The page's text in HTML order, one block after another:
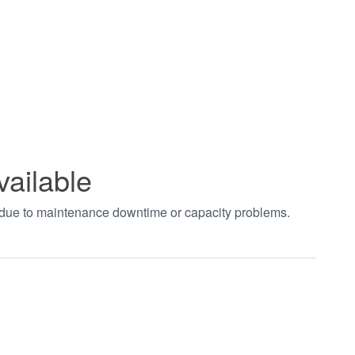
to maintenance downtime or capacity problems.